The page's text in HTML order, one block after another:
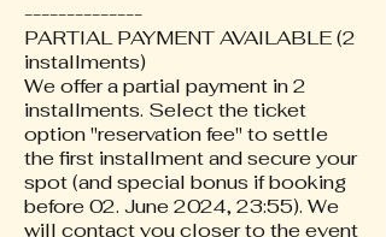
--------------
PARTIAL PAYMENT AVAILABLE (2
installments)
We offer a partial payment in 2
installments. Select the ticket
option "reservation fee" to settle
the first installment and secure your
spot (and special bonus if booking
before 02. June 2024, 23:55). We
will contact you closer to the event